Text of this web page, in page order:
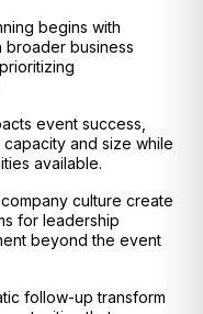
begins with
broader business
event success,
and size while
available.
culture create
for leadership
beyond the event
follow-up transform